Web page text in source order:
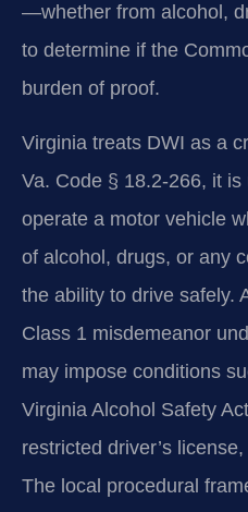
—whether from alcohol,
to determine if the
burden of proof.
Virginia treats DWI as a
Va. Code § 18.2-266, it
operate a motor vehicle
of alcohol, drugs, or any
the ability to drive safely.
Class 1 misdemeanor
may impose conditions
Virginia Alcohol Safety
restricted driver’s
The local procedural